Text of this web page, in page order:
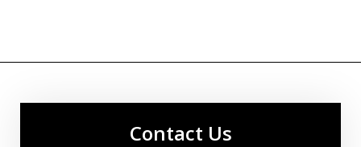
Contact Us